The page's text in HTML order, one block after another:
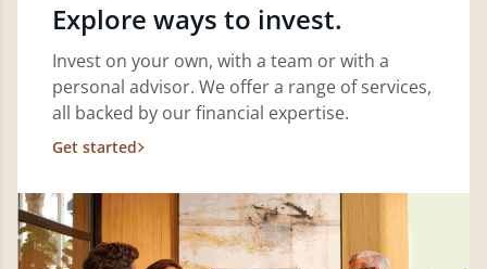
Explore ways to invest.
Invest on your own, with a team or with a
personal advisor. We offer a range of services,
all backed by our financial expertise.
Get started